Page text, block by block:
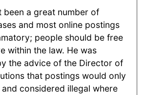
been a great number of
and most online postings
people should be free
within the law. He was
the advice of the Director of
that postings would only
considered illegal where